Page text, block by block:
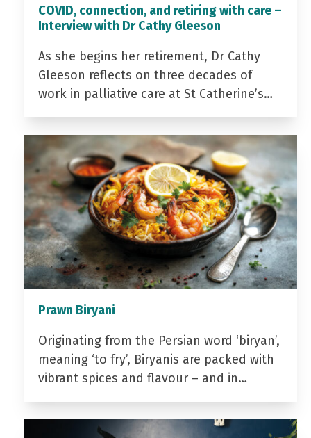
COVID, connection, and retiring with care –
Interview with Dr Cathy Gleeson
As she begins her retirement, Dr Cathy
Gleeson reflects on three decades of
work in palliative care at St Catherine’s…
Prawn Biryani
Originating from the Persian word ‘biryan’,
meaning ‘to fry’, Biryanis are packed with
vibrant spices and flavour – and in…